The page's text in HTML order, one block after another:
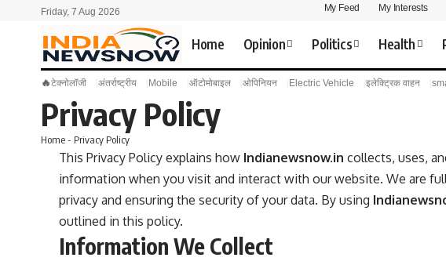
Friday, 7 Aug 2026 My Feed My Interests
Home Opinion Politics Health
🔥टेक्नोलॉजी अंतर्राष्ट्रीय Mobile ऑटोमोबाइल ओपिनियन Electric Vehicle इलेक्ट्रिक वाहन
Privacy Policy
Home- Privacy Policy
This Privacy Policy explains how Indianewsnow.in collects, uses,
information when you visit and interact with our website. We are
privacy and ensuring the security of your data. By using
outlined in this policy.
Information We Collect